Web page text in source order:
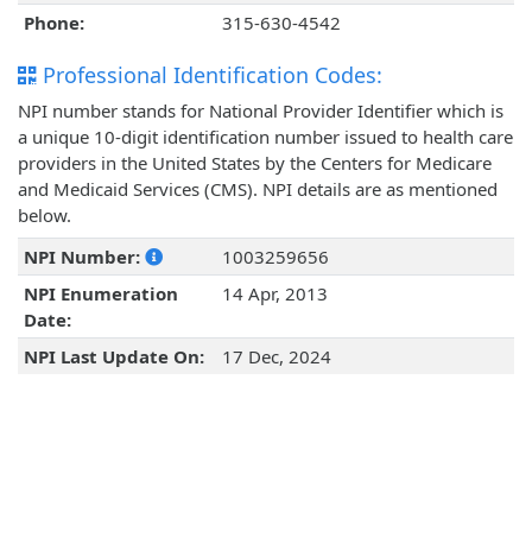
Phone:
315-630-4542
Professional Identification Codes:
NPI number stands for National Provider Identifier which is
a unique 10-digit identification number issued to health care
providers in the United States by the Centers for Medicare
and Medicaid Services (CMS). NPI details are as mentioned
below.
NPI Number:
1003259656
NPI Enumeration
Date:
14 Apr, 2013
NPI Last Update On: 17 Dec, 2024